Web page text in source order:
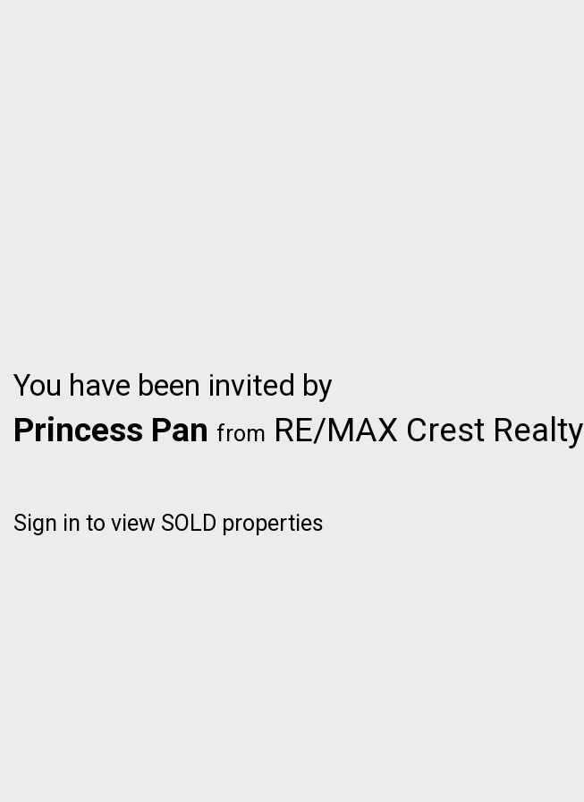
You have been invited by
Princess Pan from RE/MAX Crest Realty
Sign in to view SOLD properties